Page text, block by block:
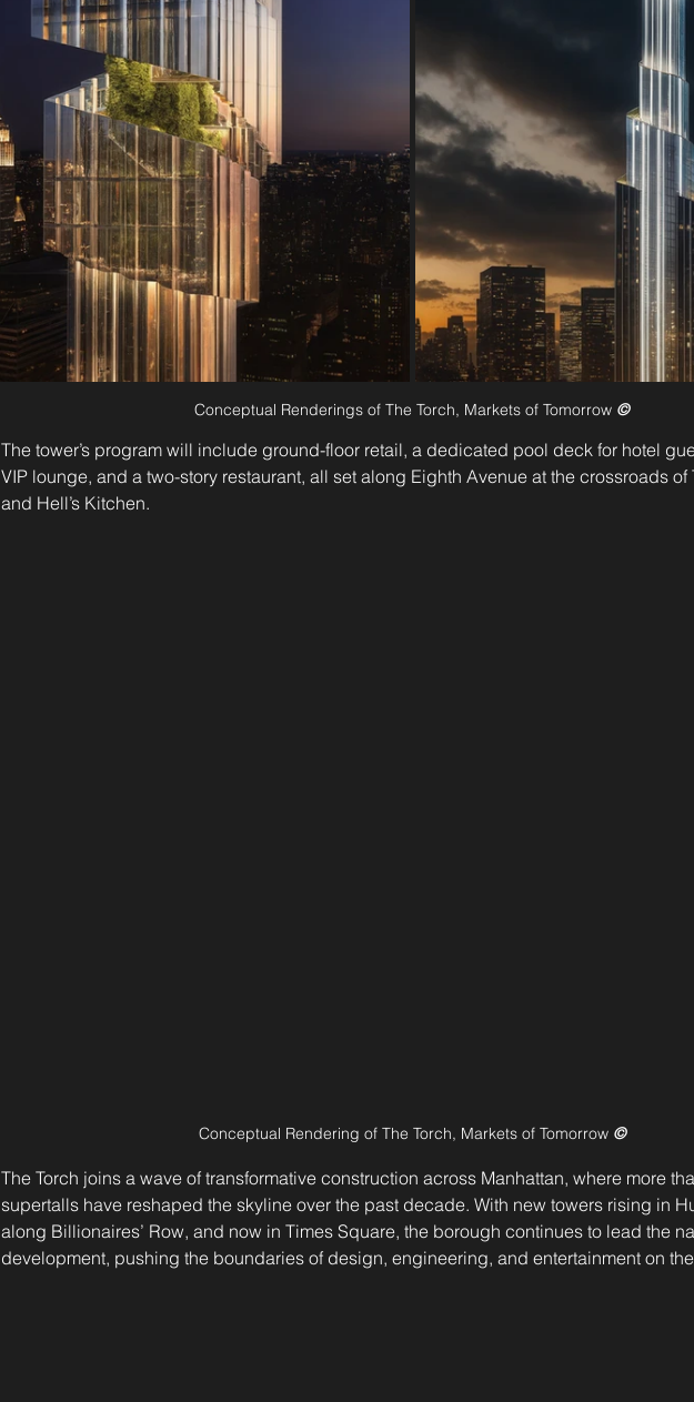
Conceptual Renderings of The Torch, Markets of Tomorrow ©
The tower’s program will include ground-floor retail, a dedicated pool deck for hotel
VIP lounge, and a two-story restaurant, all set along Eighth Avenue at the crossroads of
and Hell’s Kitchen.
Conceptual Rendering of The Torch, Markets of Tomorrow ©
The Torch joins a wave of transformative construction across Manhattan, where more
supertalls have reshaped the skyline over the past decade. With new towers rising in
along Billionaires’ Row, and now in Times Square, the borough continues to lead the
development, pushing the boundaries of design, engineering, and entertainment on